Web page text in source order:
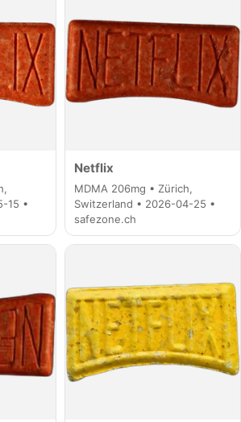
15 •
Netflix
MDMA 206mg • Zürich,
Switzerland • 2026-04-25 •
safezone.ch